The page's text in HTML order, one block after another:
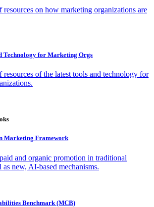
on how marketing organizations are
Technology for Marketing Orgs
of the latest tools and technology for
Marketing Framework
and organic promotion in traditional
as new, AI-based mechanisms.
Benchmark (MCB)